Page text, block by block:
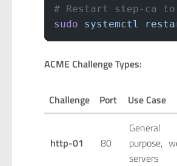
# Restart step-ca to
sudo systemctl
ACME Challenge Types:
Challenge Port Use Case
http-01 80
General
purpose,
servers